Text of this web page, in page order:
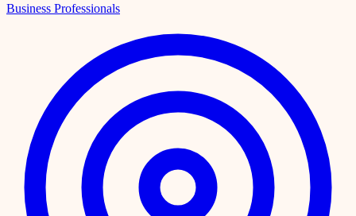
Business Professionals